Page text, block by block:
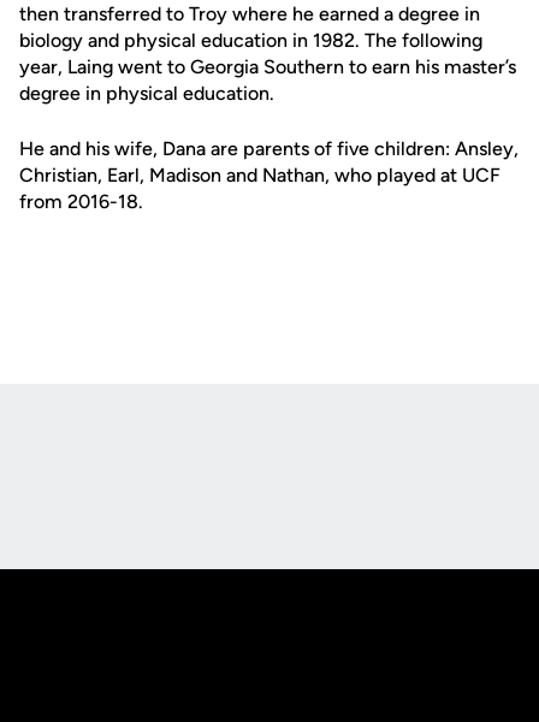
then transferred to Troy where he earned a degree in
biology and physical education in 1982. The following
year, Laing went to Georgia Southern to earn his master’s
degree in physical education.
He and his wife, Dana are parents of five children: Ansley,
Christian, Earl, Madison and Nathan, who played at UCF
from 2016-18.